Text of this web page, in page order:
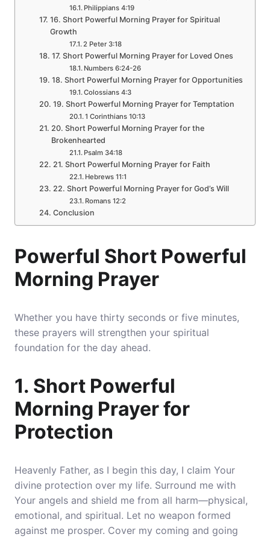
Philippians 4:19
16. Short Powerful Morning Prayer for Spiritual
Growth
2 Peter 3:18
17. Short Powerful Morning Prayer for Loved Ones
Numbers 6:24-26
18. Short Powerful Morning Prayer for Opportunities
Colossians 4:3
19. Short Powerful Morning Prayer for Temptation
1 Corinthians 10:13
20. Short Powerful Morning Prayer for the
Brokenhearted
Psalm 34:18
21. Short Powerful Morning Prayer for Faith
Hebrews 11:1
22. Short Powerful Morning Prayer for God’s Will
Romans 12:2
Conclusion
Powerful Short Powerful
Morning Prayer
Whether you have thirty seconds or five minutes,
these prayers will strengthen your spiritual
foundation for the day ahead.
1. Short Powerful
Morning Prayer for
Protection
Heavenly Father, as I begin this day, I claim Your
divine protection over my life. Surround me with
Your angels and shield me from all harm—physical,
emotional, and spiritual. Let no weapon formed
against me prosper. Cover my coming and going